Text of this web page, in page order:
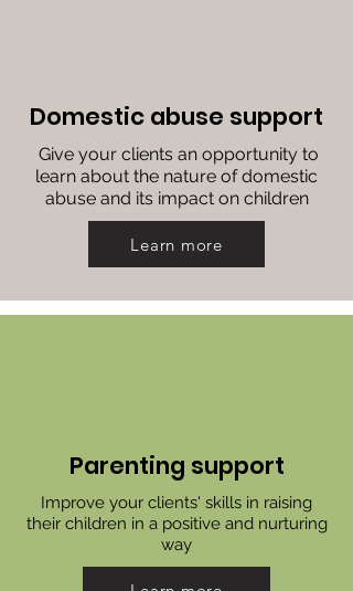
Domestic abuse support
Give your clients an opportunity to
learn about the nature of domestic
abuse and its impact on children
Learn more
Parenting support
Improve your clients' skills in raising
their children in a positive and nurturing
way